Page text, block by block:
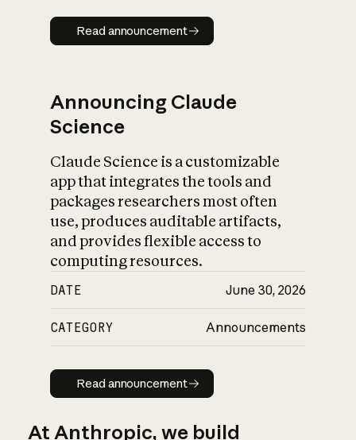
Read announcement
Read announcement
Announcing Claude
Science
Claude Science is a customizable
app that integrates the tools and
packages researchers most often
use, produces auditable artifacts,
and provides flexible access to
computing resources.
DATE June 30, 2026
CATEGORY Announcements
Read announcement
Read announcement
At Anthropic, we build